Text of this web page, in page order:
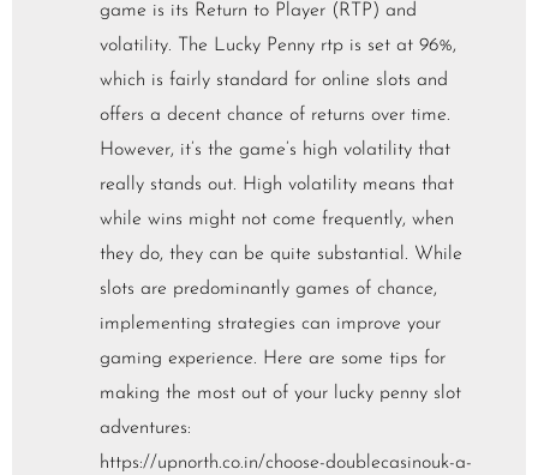
game is its Return to Player (RTP) and
volatility. The Lucky Penny rtp is set at 96%,
which is fairly standard for online slots and
offers a decent chance of returns over time.
However, it’s the game’s high volatility that
really stands out. High volatility means that
while wins might not come frequently, when
they do, they can be quite substantial. While
slots are predominantly games of chance,
implementing strategies can improve your
gaming experience. Here are some tips for
making the most out of your lucky penny slot
adventures:
https://upnorth.co.in/choose-doublecasinouk-a-